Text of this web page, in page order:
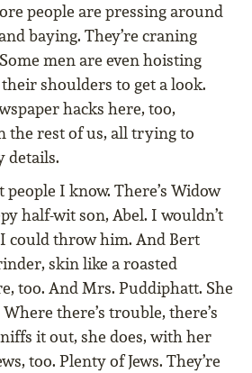
people are pressing around
baying. They’re craning
men are even hoisting
shoulders to get a look.
hacks here, too,
the rest of us, all trying to
details.
I know. There’s Widow
half-wit son, Abel. I wouldn’t
could throw him. And Bert
skin like a roasted
too. And Mrs. Puddiphatt. She
there’s trouble, there’s
it out, she does, with her
too. Plenty of Jews. They’re